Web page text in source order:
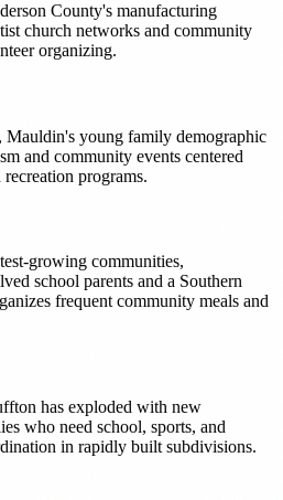
County's manufacturing
church networks and community
organizing.
young family demographic
and community events centered
programs.
growing communities,
school parents and a Southern
frequent community meals and
has exploded with new
who need school, sports, and
in rapidly built subdivisions.